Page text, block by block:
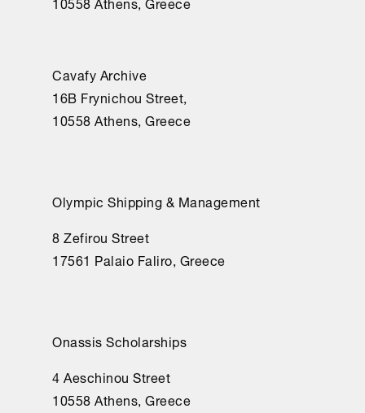
Cavafy Archive
16Β Frynichou Street,
10558 Athens, Greece
Olympic Shipping & Management
8 Zefirou Street
17561 Palaio Faliro, Greece
Onassis Scholarships
4 Aeschinou Street
10558 Athens, Greece